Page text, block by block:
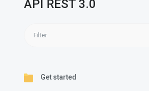
API REST 3.0
Get started